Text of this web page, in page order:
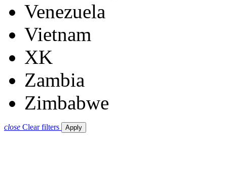
Venezuela
Vietnam
XK
Zambia
Zimbabwe
close Clear filters Apply